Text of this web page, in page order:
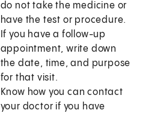
do not take the medicine or
have the test or procedure.
If you have a follow-up
appointment, write down
the date, time, and purpose
for that visit.
Know how you can contact
your doctor if you have